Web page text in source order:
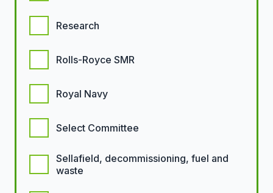
Research
Rolls-Royce SMR
Royal Navy
Select Committee
Sellafield, decommissioning, fuel and
waste